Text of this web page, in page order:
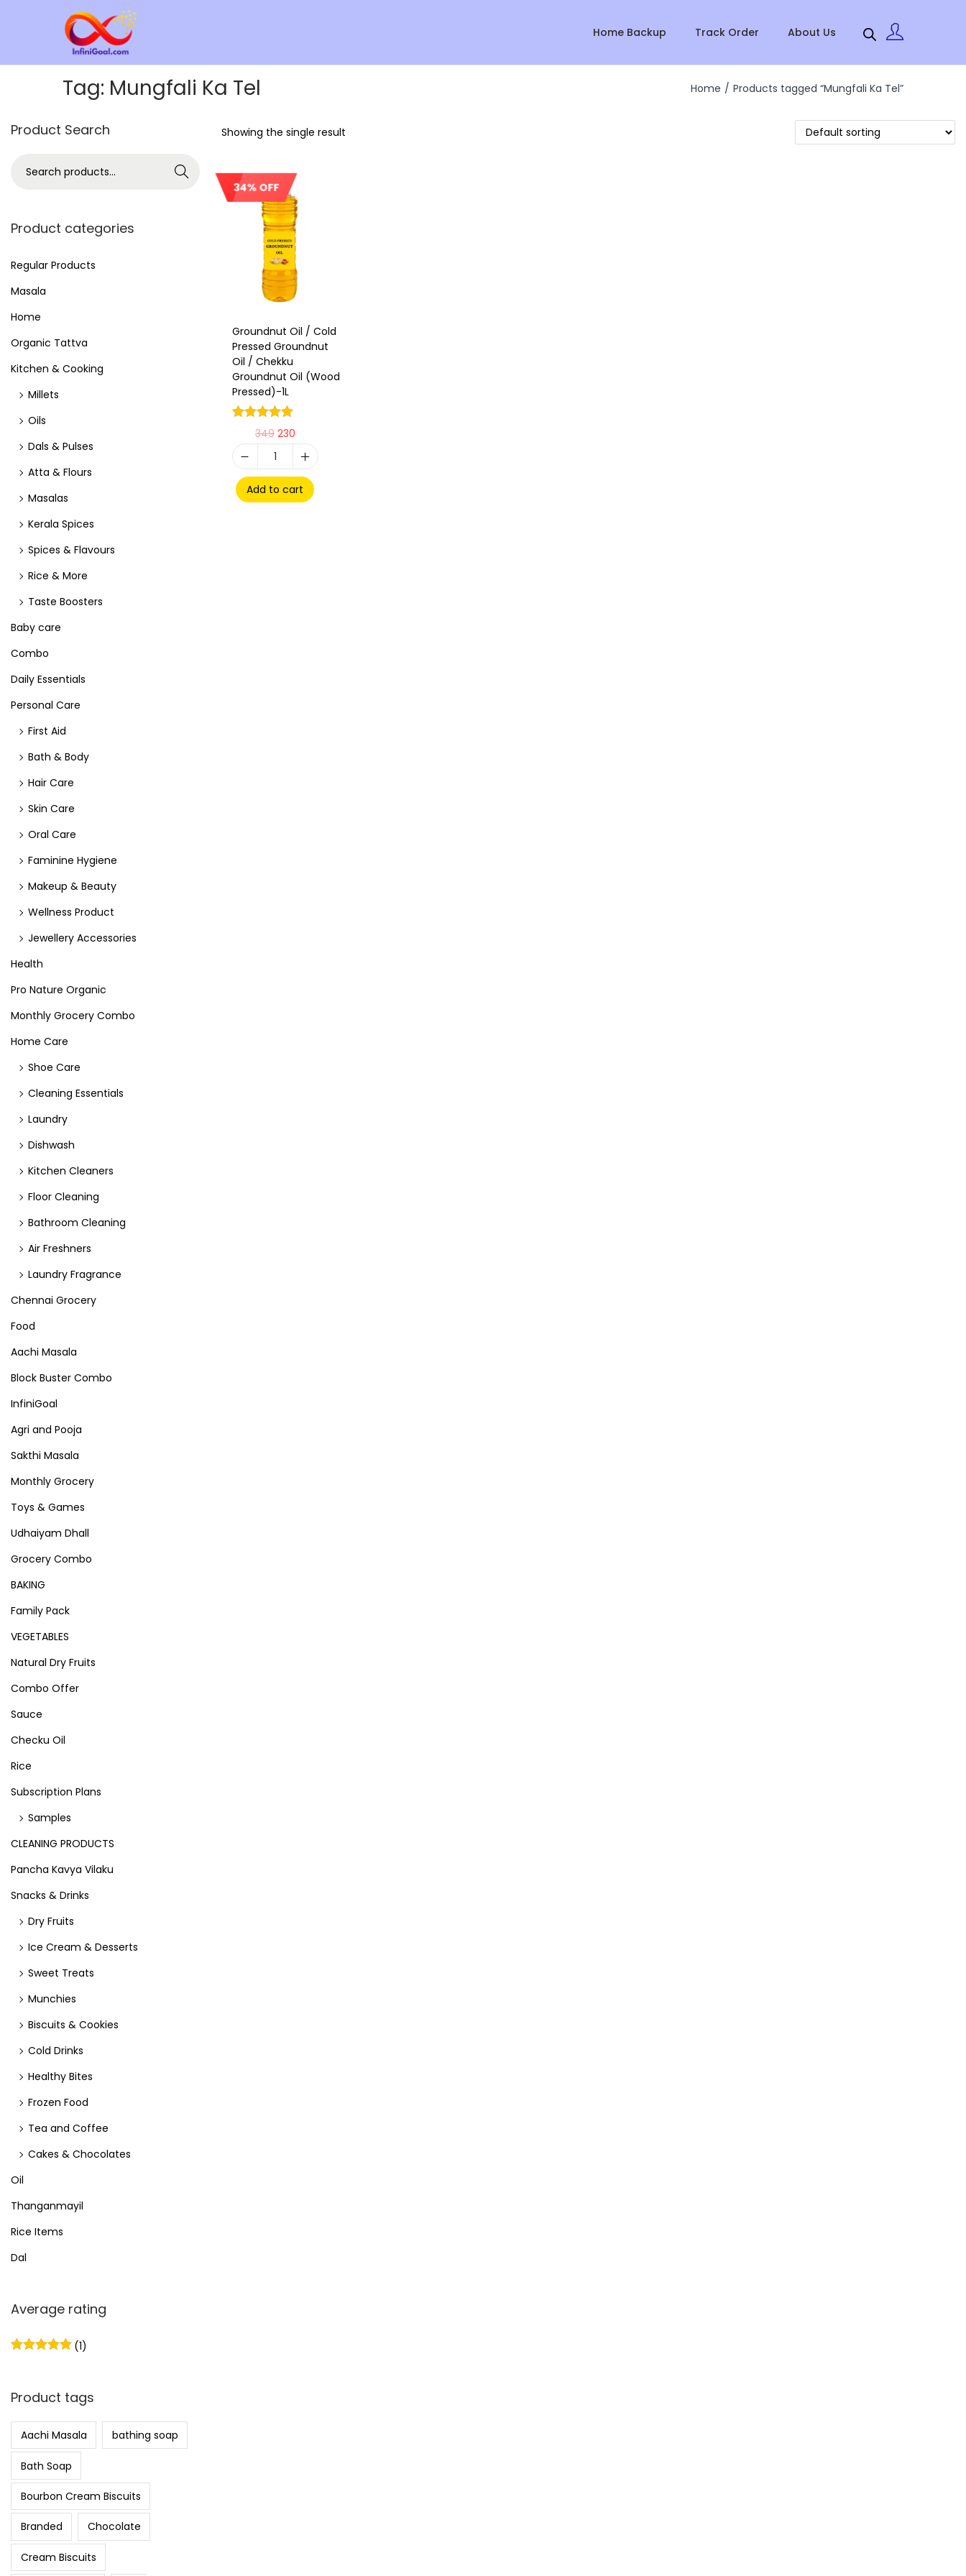
Home Backup Track Order About Us
Tag: Mungfali Ka Tel Home / Products tagged “Mungfali Ka Tel”
Showing the single result
34% OFF
Groundnut Oil / Cold
Pressed Groundnut
Oil / Chekku
Groundnut Oil (Wood
Pressed)-1L
349 230
Add to cart
Product Search
Search
Product categories
Regular Products
Masala
Home
Organic Tattva
Kitchen & Cooking
Millets
Oils
Dals & Pulses
Atta & Flours
Masalas
Kerala Spices
Spices & Flavours
Rice & More
Taste Boosters
Baby care
Combo
Daily Essentials
Personal Care
First Aid
Bath & Body
Hair Care
Skin Care
Oral Care
Faminine Hygiene
Makeup & Beauty
Wellness Product
Jewellery Accessories
Health
Pro Nature Organic
Monthly Grocery Combo
Home Care
Shoe Care
Cleaning Essentials
Laundry
Dishwash
Kitchen Cleaners
Floor Cleaning
Bathroom Cleaning
Air Freshners
Laundry Fragrance
Chennai Grocery
Food
Aachi Masala
Block Buster Combo
InfiniGoal
Agri and Pooja
Sakthi Masala
Monthly Grocery
Toys & Games
Udhaiyam Dhall
Grocery Combo
BAKING
Family Pack
VEGETABLES
Natural Dry Fruits
Combo Offer
Sauce
Checku Oil
Rice
Subscription Plans
Samples
CLEANING PRODUCTS
Pancha Kavya Vilaku
Snacks & Drinks
Dry Fruits
Ice Cream & Desserts
Sweet Treats
Munchies
Biscuits & Cookies
Cold Drinks
Healthy Bites
Frozen Food
Tea and Coffee
Cakes & Chocolates
Oil
Thanganmayil
Rice Items
Dal
Average rating
(1)
Product tags
Aachi Masala bathing soap
Bath Soap
Bourbon Cream Biscuits
Branded Chocolate
Cream Biscuits